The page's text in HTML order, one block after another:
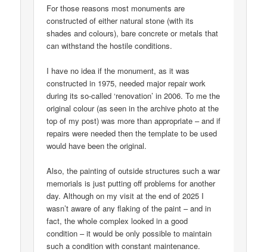
For those reasons most monuments are
constructed of either natural stone (with its
shades and colours), bare concrete or metals that
can withstand the hostile conditions.
I have no idea if the monument, as it was
constructed in 1975, needed major repair work
during its so-called ‘renovation’ in 2006. To me the
original colour (as seen in the archive photo at the
top of my post) was more than appropriate – and if
repairs were needed then the template to be used
would have been the original.
Also, the painting of outside structures such a war
memorials is just putting off problems for another
day. Although on my visit at the end of 2025 I
wasn’t aware of any flaking of the paint – and in
fact, the whole complex looked in a good
condition – it would be only possible to maintain
such a condition with constant maintenance.